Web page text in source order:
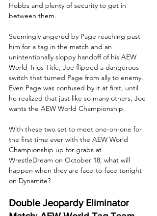
Hobbs and plenty of security to get in
between them.
Seemingly angered by Page reaching past
him for a tag in the match and an
unintentionally sloppy handoff of his AEW
World Trios Title, Joe flipped a dangerous
switch that turned Page from ally to enemy.
Even Page was confused by it at first, until
he realized that just like so many others, Joe
wants the AEW World Championship.
With these two set to meet one-on-one for
the first time ever with the AEW World
Championship up for grabs at
WrestleDream on October 18, what will
happen when they are face-to-face tonight
on Dynamite?
Double Jeopardy Eliminator